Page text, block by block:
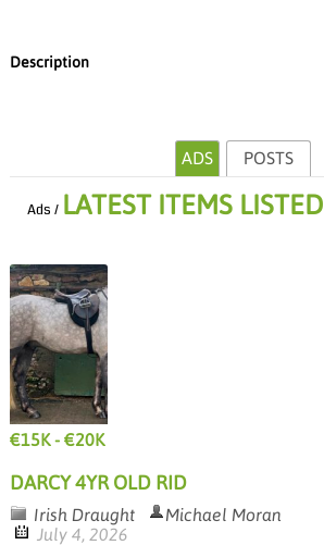
Description
ADS POSTS
Ads / LATEST ITEMS LISTED
€15K - €20K
DARCY 4YR OLD RID
Irish Draught
Michael Moran
July 4, 2026